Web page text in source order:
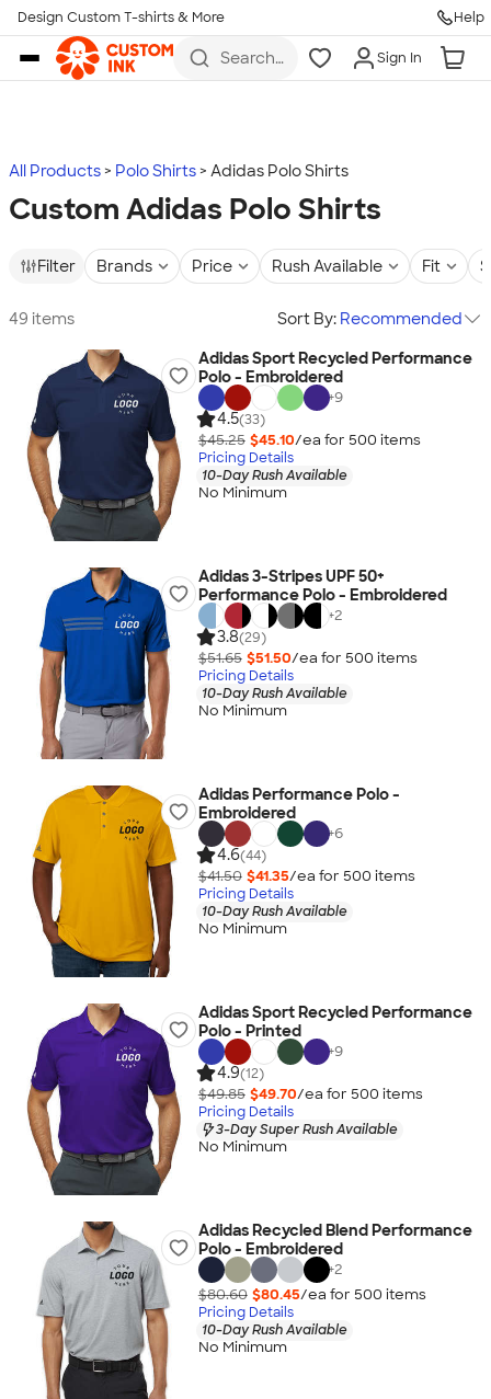
Skip to main content
Design Custom T-shirts & More Help
Search
more
Sign In
All Products Polo Shirts Adidas Polo Shirts
Custom Adidas Polo Shirts
Filter Brands Price Rush Available Fit
49 items Sort By: Recommended
Adidas Sport Recycled Performance
Polo - Embroidered
+9
4.5(33)
$45.25 $45.10/ea for 500 items
Pricing Details
10-Day Rush Available
No Minimum
Adidas 3-Stripes UPF 50+
Performance Polo - Embroidered
+2
3.8(29)
$51.65 $51.50/ea for 500 items
Pricing Details
10-Day Rush Available
No Minimum
Adidas Performance Polo -
Embroidered
+6
4.6(44)
$41.50 $41.35/ea for 500 items
Pricing Details
10-Day Rush Available
No Minimum
Adidas Sport Recycled Performance
Polo - Printed
+9
4.9(12)
$49.85 $49.70/ea for 500 items
Pricing Details
3-Day Super Rush Available
No Minimum
Adidas Recycled Blend Performance
Polo - Embroidered
+2
$80.60 $80.45/ea for 500 items
Pricing Details
10-Day Rush Available
No Minimum